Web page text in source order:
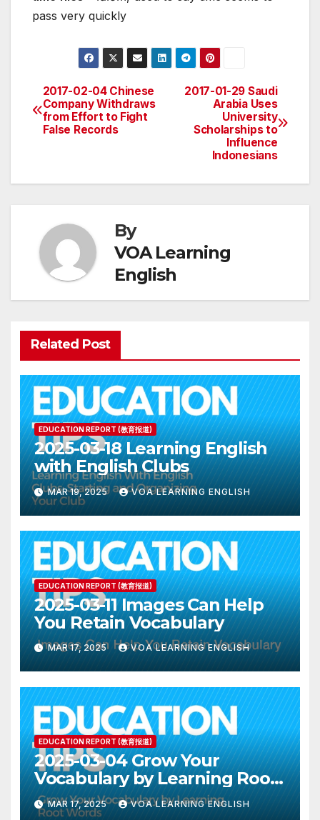
pass very quickly
Post
navigation
2017-01-29 Saudi
Arabia Uses
University
Scholarships to
Influence
Indonesians
2017-02-04 Chinese
Company Withdraws
from Effort to Fight
False Records
By
VOA Learning
English
Related Post
EDUCATION REPORT (教育报道)
2025-03-18 Learning English
with English Clubs
MAR 19, 2025 VOA LEARNING ENGLISH
EDUCATION REPORT (教育报道)
2025-03-11 Images Can Help
You Retain Vocabulary
MAR 17, 2025 VOA LEARNING ENGLISH
EDUCATION REPORT (教育报道)
2025-03-04 Grow Your
Vocabulary by Learning Root
Words
MAR 17, 2025 VOA LEARNING ENGLISH